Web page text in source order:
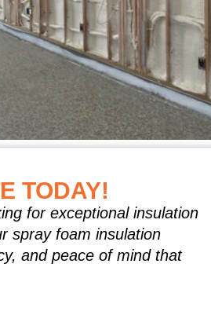
why cooling your home feels
system to work overtime. Spray
TODAY!
for exceptional insulation
spray foam insulation
and peace of mind that